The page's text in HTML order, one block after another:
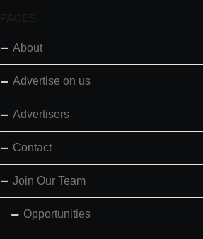
PAGES
About
Advertise on us
Advertisers
Contact
Join Our Team
Opportunities